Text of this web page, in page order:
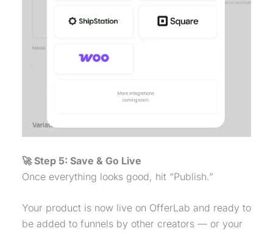
🚀 Step 5: Save & Go Live
Once everything looks good, hit “Publish.”
Your product is now live on OfferLab and ready to
be added to funnels by other creators — or your